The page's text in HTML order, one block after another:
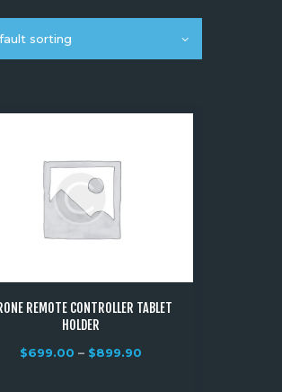
REMOTE CONTROLLER TABLET
HOLDER
$699.00 – $899.90